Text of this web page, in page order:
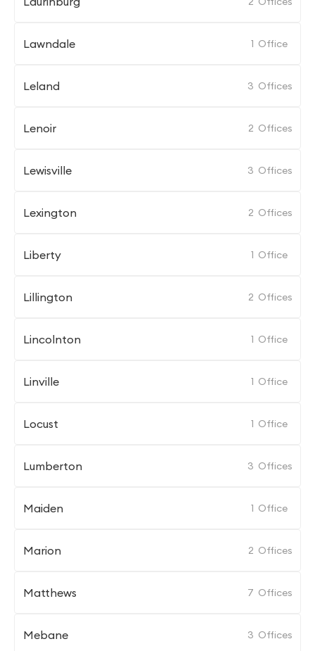
Lawndale 1 Office
Leland 3 Offices
Lenoir 2 Offices
Lewisville 3 Offices
Lexington 2 Offices
Liberty 1 Office
Lillington 2 Offices
Lincolnton 1 Office
Linville 1 Office
Locust 1 Office
Lumberton 3 Offices
Maiden 1 Office
Marion 2 Offices
Matthews 7 Offices
Mebane 3 Offices